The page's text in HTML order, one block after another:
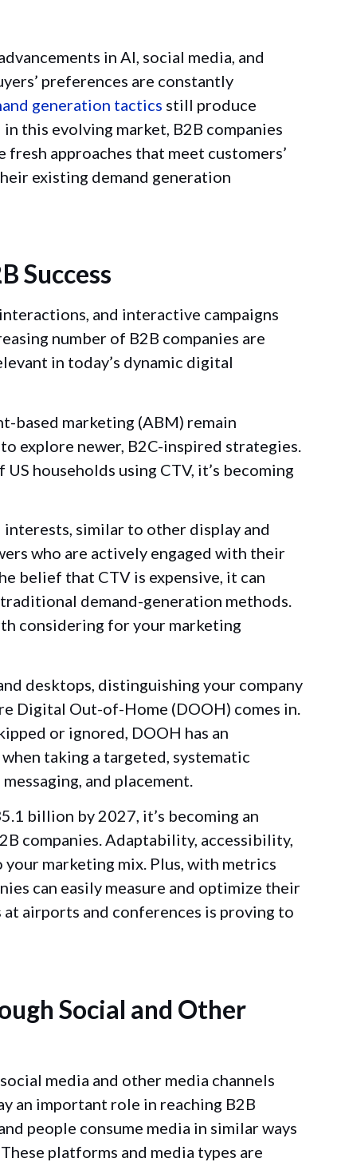
in AI, social media, and
preferences are constantly
generation tactics still produce
this evolving market, B2B companies
approaches that meet customers’
existing demand generation
Success
and interactive campaigns
number of B2B companies are
in today’s dynamic digital
based marketing (ABM) remain
explore newer, B2C-inspired strategies.
households using CTV, it’s becoming
similar to other display and
who are actively engaged with their
belief that CTV is expensive, it can
demand-generation methods.
considering for your marketing
desktops, distinguishing your company
Digital Out-of-Home (DOOH) comes in.
or ignored, DOOH has an
taking a targeted, systematic
and placement.
billion by 2027, it’s becoming an
companies. Adaptability, accessibility,
marketing mix. Plus, with metrics
can easily measure and optimize their
airports and conferences is proving to
Social and Other
media and other media channels
an important role in reaching B2B
people consume media in similar ways
platforms and media types are